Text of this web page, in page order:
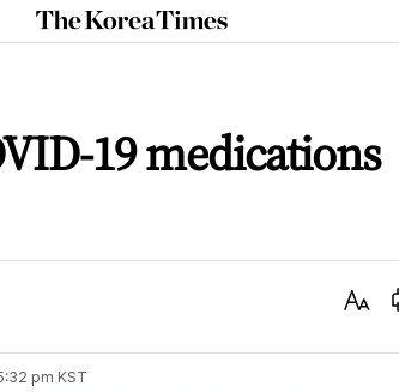
The
Korea
19 medications
Text
pm KST